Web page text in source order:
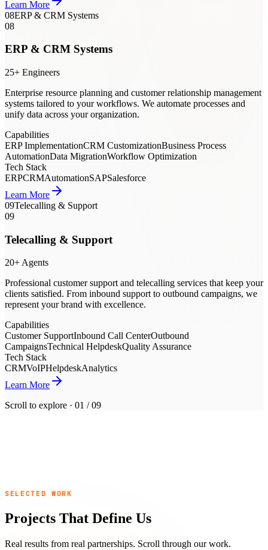
Learn More
08ERP & CRM Systems
08
ERP & CRM Systems
25+ Engineers
Enterprise resource planning and customer relationship management
systems tailored to your workflows. We automate processes and
unify data across your organization.
Capabilities
ERP ImplementationCRM CustomizationBusiness Process
AutomationData MigrationWorkflow Optimization
Tech Stack
ERPCRMAutomationSAPSalesforce
Learn More
09Telecalling & Support
09
Telecalling & Support
20+ Agents
Professional customer support and telecalling services that keep your
clients satisfied. From inbound support to outbound campaigns, we
represent your brand with excellence.
Capabilities
Customer SupportInbound Call CenterOutbound
CampaignsTechnical HelpdeskQuality Assurance
Tech Stack
CRMVoIPHelpdeskAnalytics
Learn More
Scroll to explore · 01 / 09
0+
SELECTED WORK
Projects That Define Us
Real results from real partnerships. Scroll through our work.